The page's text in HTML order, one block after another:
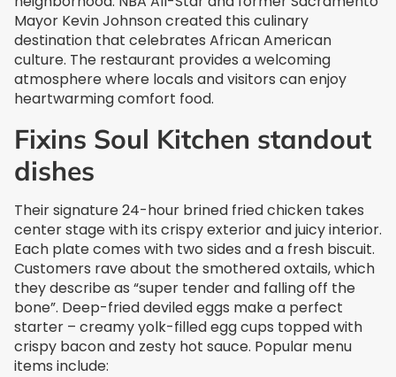
Mayor Kevin Johnson created this culinary
destination that celebrates African American
culture. The restaurant provides a welcoming
atmosphere where locals and visitors can enjoy
heartwarming comfort food.
Fixins Soul Kitchen standout
dishes
Their signature 24-hour brined fried chicken takes
center stage with its crispy exterior and juicy interior.
Each plate comes with two sides and a fresh biscuit.
Customers rave about the smothered oxtails, which
they describe as “super tender and falling off the
bone”. Deep-fried deviled eggs make a perfect
starter – creamy yolk-filled egg cups topped with
crispy bacon and zesty hot sauce. Popular menu
items include: